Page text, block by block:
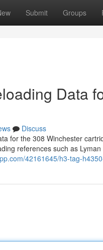
Submit Groups
Data
Discuss
for the 308 Winchester
references such as Lyman
42161645/h3-tag-